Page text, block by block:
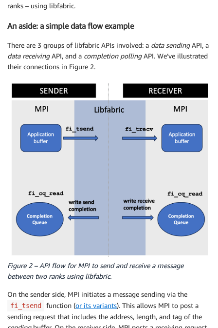
ranks – using libfabric.
An aside: a simple data flow example
There are 3 groups of libfabric APIs involved: a data sendingAPI, a
data receivingAPI, and a completion pollingAPI. We’ve illustrated
their connections in Figure 2.
Figure 2 – API flow for MPI to send and receive a message
between two ranks using libfabric.
On the sender side, MPI initiates a message sending via the
fi_tsend function (or its variants). This allows MPI to post a
sending request that includes the address, length, and tag of the